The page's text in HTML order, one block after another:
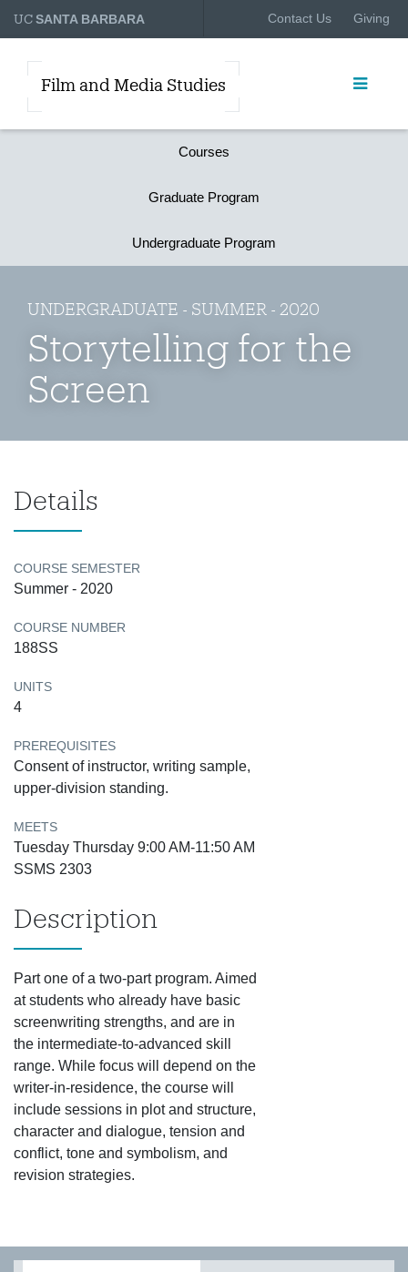
UCSANTA BARBARA Contact Us Giving
Film and Media Studies
Courses
Graduate Program
Undergraduate Program
UNDERGRADUATE - SUMMER - 2020
Storytelling for the
Screen
Details
COURSE SEMESTER
Summer - 2020
COURSE NUMBER
188SS
UNITS
4
PREREQUISITES
Consent of instructor, writing sample,
upper-division standing.
MEETS
Tuesday Thursday 9:00 AM-11:50 AM
SSMS 2303
Description
Part one of a two-part program. Aimed
at students who already have basic
screenwriting strengths, and are in
the intermediate-to-advanced skill
range. While focus will depend on the
writer-in-residence, the course will
include sessions in plot and structure,
character and dialogue, tension and
conflict, tone and symbolism, and
revision strategies.